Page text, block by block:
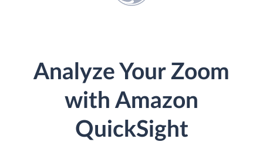
Analyze Your Zoom
with Amazon
QuickSight